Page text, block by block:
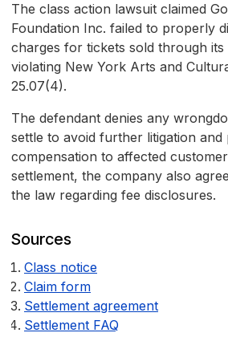
The class action lawsuit claimed
Foundation Inc. failed to properly
charges for tickets sold through its
violating New York Arts and
25.07(4).
The defendant denies any
settle to avoid further litigation and
compensation to affected
settlement, the company also
the law regarding fee disclosures.
Sources
Class notice
Claim form
Settlement agreement
Settlement FAQ